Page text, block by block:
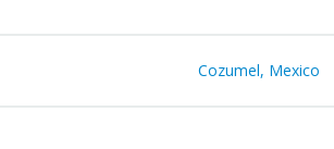
Cozumel, Mexico